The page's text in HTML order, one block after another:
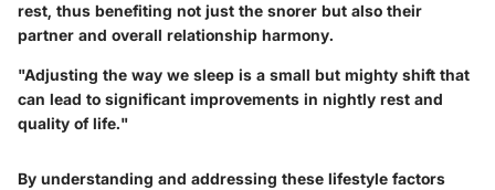
rest, thus benefiting not just the snorer but also their
partner and overall relationship harmony.
"Adjusting the way we sleep is a small but mighty shift that
can lead to significant improvements in nightly rest and
quality of life."
By understanding and addressing these lifestyle factors